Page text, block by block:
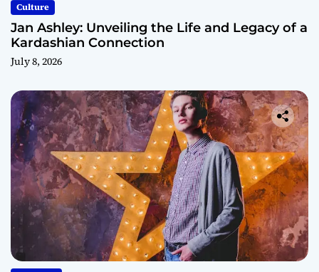
Culture
Jan Ashley: Unveiling the Life and Legacy of a
Kardashian Connection
July 8, 2026